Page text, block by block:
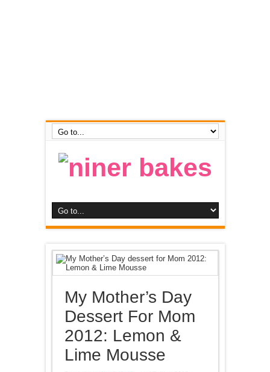
My Mother’s Day
Dessert For Mom
2012: Lemon &
Lime Mousse